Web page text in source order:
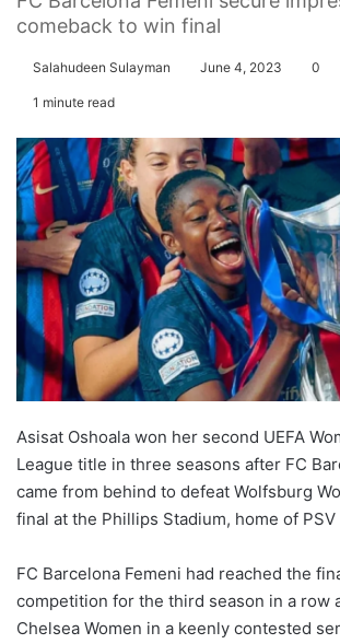
comeback to win final
Salahudeen Sulayman June 4, 2023 0
1 minute read
Asisat Oshoala won her second UEFA
League title in three seasons after FC
came from behind to defeat Wolfsburg
final at the Phillips Stadium, home of PSV
FC Barcelona Femeni had reached the
competition for the third season in a row
Chelsea Women in a keenly contested